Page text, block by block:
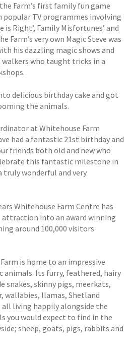
Farm’s first family fun game
popular TV programmes involving
is Right’, Family Misfortunes’ and
Farm’s very own Magic Steve was
his dazzling magic shows and
who taught tricks in a
delicious birthday cake and got
the animals.
at Whitehouse Farm
had a fantastic 21st birthday and
friends both old and new who
this fantastic milestone in
truly wonderful and very
Whitehouse Farm Centre has
into an award winning
around 100,000 visitors
is home to an impressive
animals. Its furry, feathered, hairy
snakes, skinny pigs, meerkats,
wallabies, llamas, Shetland
living happily alongside the
you would expect to find in the
sheep, goats, pigs, rabbits and